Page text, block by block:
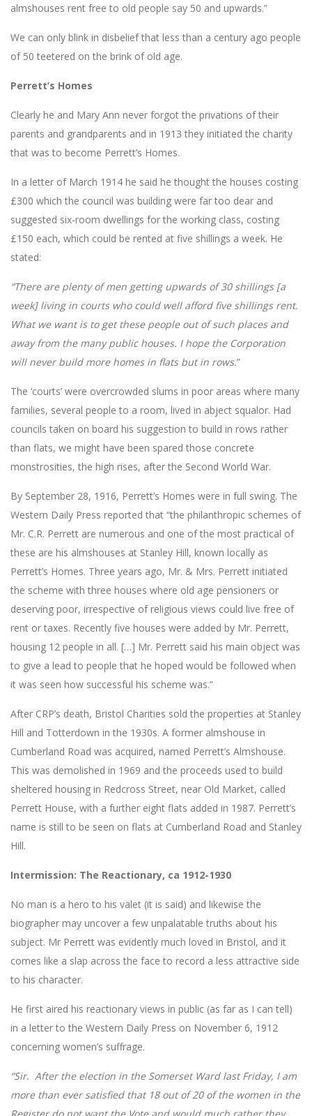
almshouses rent free to old people say 50 and upwards.”
We can only blink in disbelief that less than a century ago people
of 50 teetered on the brink of old age.
Perrett’s Homes
Clearly he and Mary Ann never forgot the privations of their
parents and grandparents and in 1913 they initiated the charity
that was to become Perrett’s Homes.
In a letter of March 1914 he said he thought the houses costing
£300 which the council was building were far too dear and
suggested six-room dwellings for the working class, costing
£150 each, which could be rented at five shillings a week. He
stated:
“There are plenty of men getting upwards of 30 shillings [a
week] living in courts who could well afford five shillings rent.
What we want is to get these people out of such places and
away from the many public houses. I hope the Corporation
will never build more homes in flats but in rows.”
The ‘courts’ were overcrowded slums in poor areas where many
families, several people to a room, lived in abject squalor. Had
councils taken on board his suggestion to build in rows rather
than flats, we might have been spared those concrete
monstrosities, the high rises, after the Second World War.
By September 28, 1916, Perrett’s Homes were in full swing. The
Western Daily Press reported that “the philanthropic schemes of
Mr. C.R. Perrett are numerous and one of the most practical of
these are his almshouses at Stanley Hill, known locally as
Perrett’s Homes. Three years ago, Mr. & Mrs. Perrett initiated
the scheme with three houses where old age pensioners or
deserving poor, irrespective of religious views could live free of
rent or taxes. Recently five houses were added by Mr. Perrett,
housing 12 people in all. […] Mr. Perrett said his main object was
to give a lead to people that he hoped would be followed when
it was seen how successful his scheme was.”
After CRP’s death, Bristol Charities sold the properties at Stanley
Hill and Totterdown in the 1930s. A former almshouse in
Cumberland Road was acquired, named Perrett’s Almshouse.
This was demolished in 1969 and the proceeds used to build
sheltered housing in Redcross Street, near Old Market, called
Perrett House, with a further eight flats added in 1987. Perrett’s
name is still to be seen on flats at Cumberland Road and Stanley
Hill.
Intermission: The Reactionary, ca 1912-1930
No man is a hero to his valet (it is said) and likewise the
biographer may uncover a few unpalatable truths about his
subject. Mr Perrett was evidently much loved in Bristol, and it
comes like a slap across the face to record a less attractive side
to his character.
He first aired his reactionary views in public (as far as I can tell)
in a letter to the Western Daily Press on November 6, 1912
concerning women’s suffrage.
“Sir. After the election in the Somerset Ward last Friday, I am
more than ever satisfied that 18 out of 20 of the women in the